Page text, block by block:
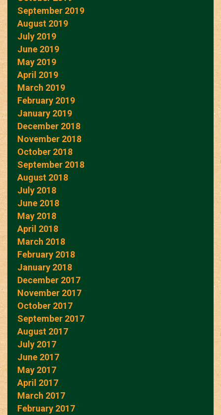
September 2019
August 2019
July 2019
June 2019
May 2019
April 2019
March 2019
February 2019
January 2019
December 2018
November 2018
October 2018
September 2018
August 2018
July 2018
June 2018
May 2018
April 2018
March 2018
February 2018
January 2018
December 2017
November 2017
October 2017
September 2017
August 2017
July 2017
June 2017
May 2017
April 2017
March 2017
February 2017